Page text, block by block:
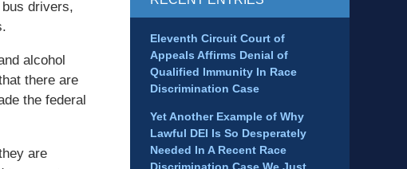
drivers,
alcohol
there are
the federal
are
Eleventh Circuit Court of
Appeals Affirms Denial of
Qualified Immunity In Race
Discrimination Case
Yet Another Example of Why
Lawful DEI Is So Desperately
Needed In A Recent Race